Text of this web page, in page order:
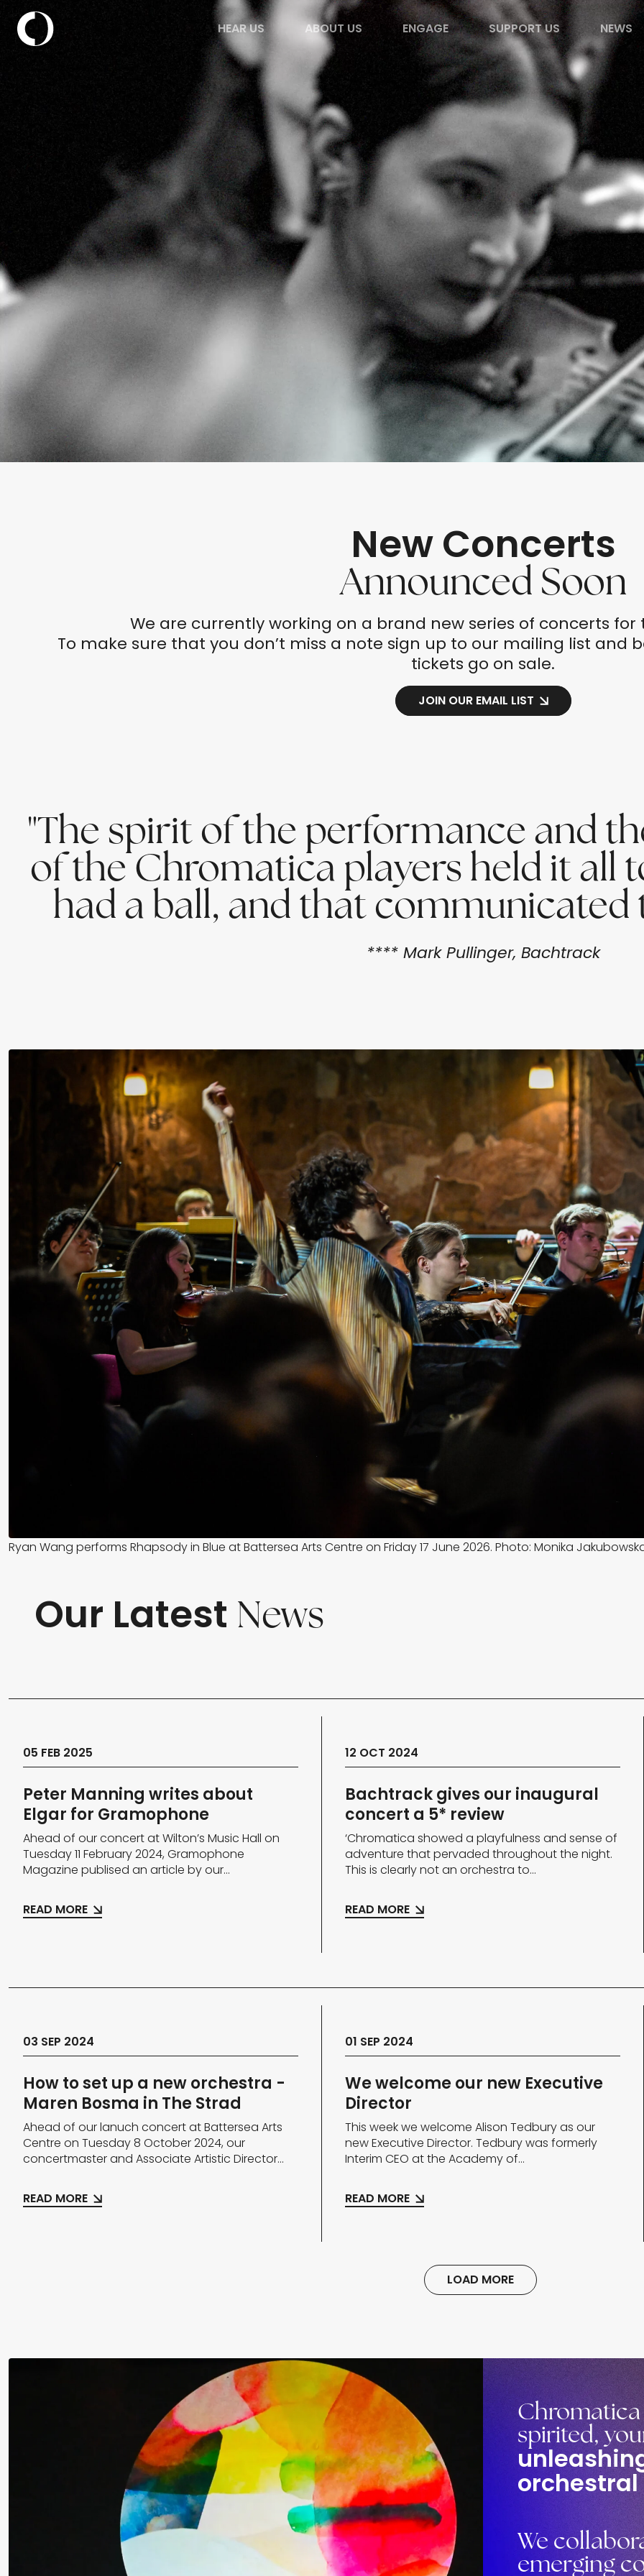
HEAR US ABOUT US ENGAGE SUPPORT US NEWS
New Concerts
Announced Soon
We are currently working on a brand new series of concerts
To make sure that you don’t miss a note sign up to our mailing list and
tickets go on sale.
JOIN OUR EMAIL LIST
"The spirit of the performance and
of the Chromatica players held it all
had a ball, and that communicated
**** Mark Pullinger, Bachtrack
Ryan Wang performs Rhapsody in Blue at Battersea Arts Centre on Friday 17 June 2026. Photo: Monika
Our Latest News
05 FEB 2025
Peter Manning writes about
Elgar for Gramophone
Ahead of our concert at Wilton’s Music Hall on
Tuesday 11 February 2024, Gramophone
Magazine publised an article by our...
READ MORE
12 OCT 2024
Bachtrack gives our inaugural
concert a 5* review
‘Chromatica showed a playfulness and sense of
adventure that pervaded throughout the night.
This is clearly not an orchestra to...
READ MORE
03 SEP 2024
How to set up a new orchestra -
Maren Bosma in The Strad
Ahead of our lanuch concert at Battersea Arts
Centre on Tuesday 8 October 2024, our
concertmaster and Associate Artistic Director...
READ MORE
01 SEP 2024
We welcome our new Executive
Director
This week we welcome Alison Tedbury as our
new Executive Director. Tedbury was formerly
Interim CEO at the Academy of...
READ MORE
LOAD MORE
Chromatica
spirited,
We
emerging